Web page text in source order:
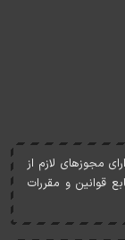
مجوزهای لازم از
قوانين و مقررات